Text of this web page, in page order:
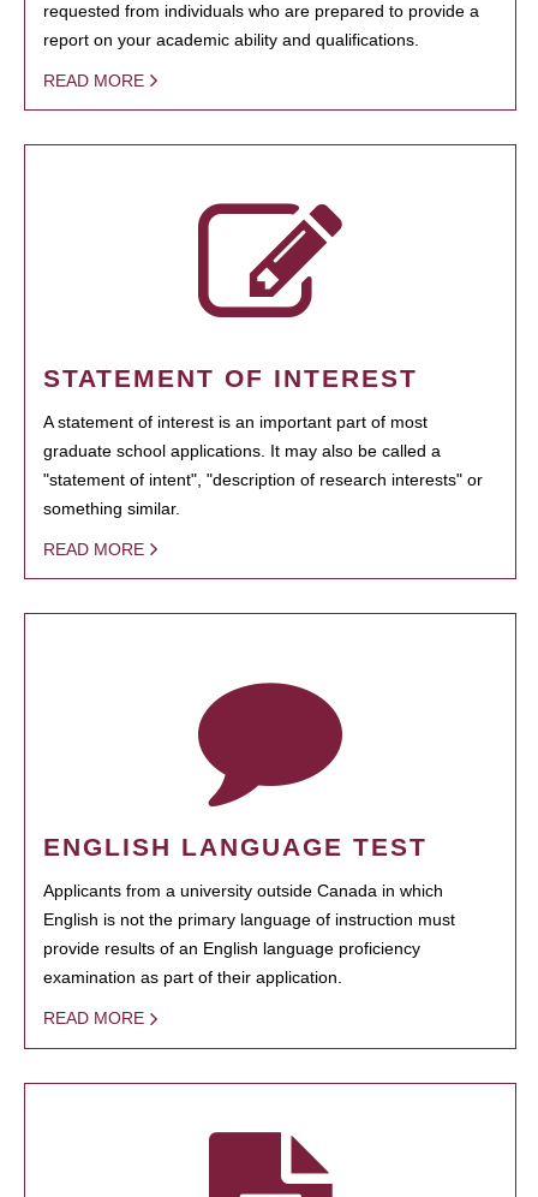
requested from individuals who are prepared to provide a
report on your academic ability and qualifications.
READ MORE
STATEMENT OF INTEREST
A statement of interest is an important part of most
graduate school applications. It may also be called a
"statement of intent", "description of research interests" or
something similar.
READ MORE
ENGLISH LANGUAGE TEST
Applicants from a university outside Canada in which
English is not the primary language of instruction must
provide results of an English language proficiency
examination as part of their application.
READ MORE